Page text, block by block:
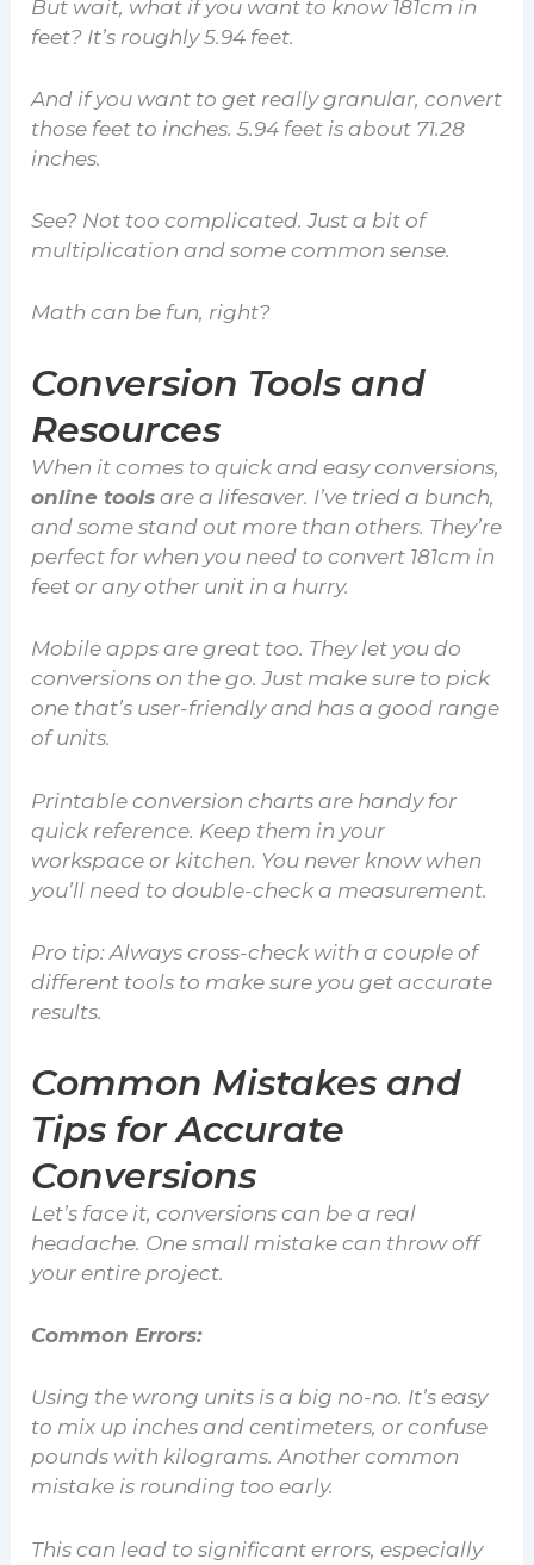
But wait, what if you want to know 181cm in
feet? It’s roughly 5.94 feet.
And if you want to get really granular, convert
those feet to inches. 5.94 feet is about 71.28
inches.
See? Not too complicated. Just a bit of
multiplication and some common sense.
Math can be fun, right?
Conversion Tools and
Resources
When it comes to quick and easy conversions,
online tools are a lifesaver. I’ve tried a bunch,
and some stand out more than others. They’re
perfect for when you need to convert 181cm in
feet or any other unit in a hurry.
Mobile apps are great too. They let you do
conversions on the go. Just make sure to pick
one that’s user-friendly and has a good range
of units.
Printable conversion charts are handy for
quick reference. Keep them in your
workspace or kitchen. You never know when
you’ll need to double-check a measurement.
Pro tip: Always cross-check with a couple of
different tools to make sure you get accurate
results.
Common Mistakes and
Tips for Accurate
Conversions
Let’s face it, conversions can be a real
headache. One small mistake can throw off
your entire project.
Common Errors:
Using the wrong units is a big no-no. It’s easy
to mix up inches and centimeters, or confuse
pounds with kilograms. Another common
mistake is rounding too early.
This can lead to significant errors, especially